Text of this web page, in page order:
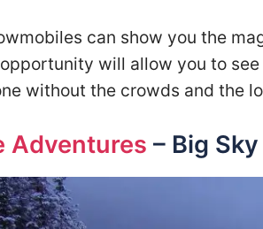
can show you the
will allow you to
without the crowds and the
Adventures – Big Sky